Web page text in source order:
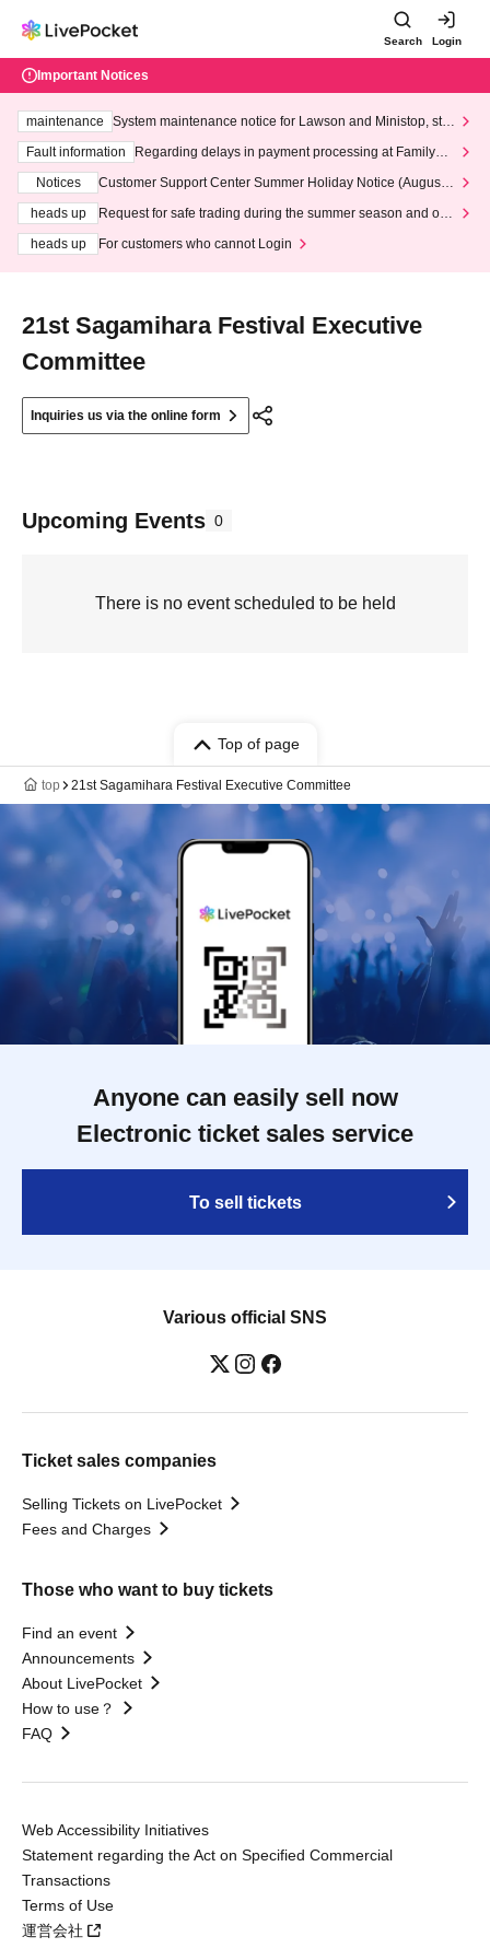
Search Login
Important Notices
maintenance
System maintenance notice for Lawson and Ministop, star
ting at 3:00 AM on Wednesday (Wed)
Fault information
Regarding delays in payment processing at FamilyMa
Notices
Customer Support Center Summer Holiday Notice (August 1
heads up
Request for safe trading during the summer season and our
heads up
For customers who cannot Login
21st Sagamihara Festival Executive
Committee
Inquiries us via the online form
Upcoming Events 0
There is no event scheduled to be held
Top of page
top 21st Sagamihara Festival Executive Committee
Anyone can easily sell now
Electronic ticket sales service
To sell tickets
Various official SNS
Ticket sales companies
Selling Tickets on LivePocket
Fees and Charges
Those who want to buy tickets
Find an event
Announcements
About LivePocket
How to use？
FAQ
Web Accessibility Initiatives
Statement regarding the Act on Specified Commercial
Transactions
Terms of Use
運営会社